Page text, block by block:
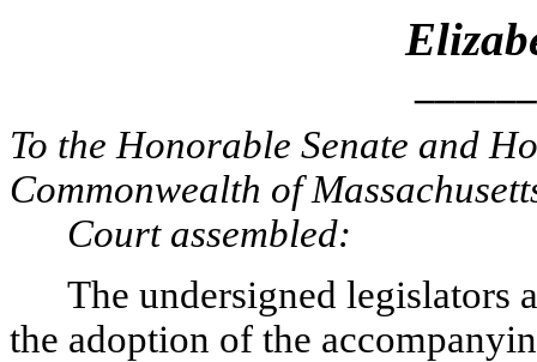
To the Honorable Senate and
Commonwealth of
Court assembled:
The undersigned legislators
the adoption of the